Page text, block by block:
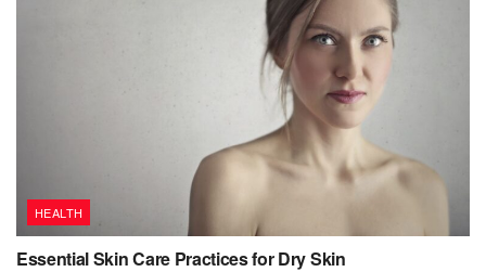
HEALTH
Essential Skin Care Practices for Dry Skin